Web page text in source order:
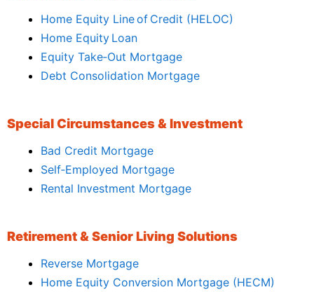
Home Equity Line of Credit (HELOC)
Home Equity Loan
Equity Take‑Out Mortgage
Debt Consolidation Mortgage
Special Circumstances & Investment
Bad Credit Mortgage
Self‑Employed Mortgage
Rental Investment Mortgage
Retirement & Senior Living Solutions
Reverse Mortgage
Home Equity Conversion Mortgage (HECM)